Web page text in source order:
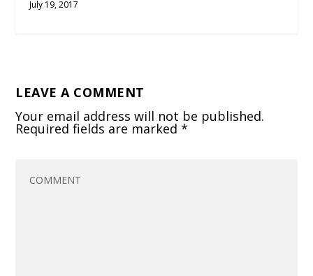
July 19, 2017
LEAVE A COMMENT
Your email address will not be published.
Required fields are marked*